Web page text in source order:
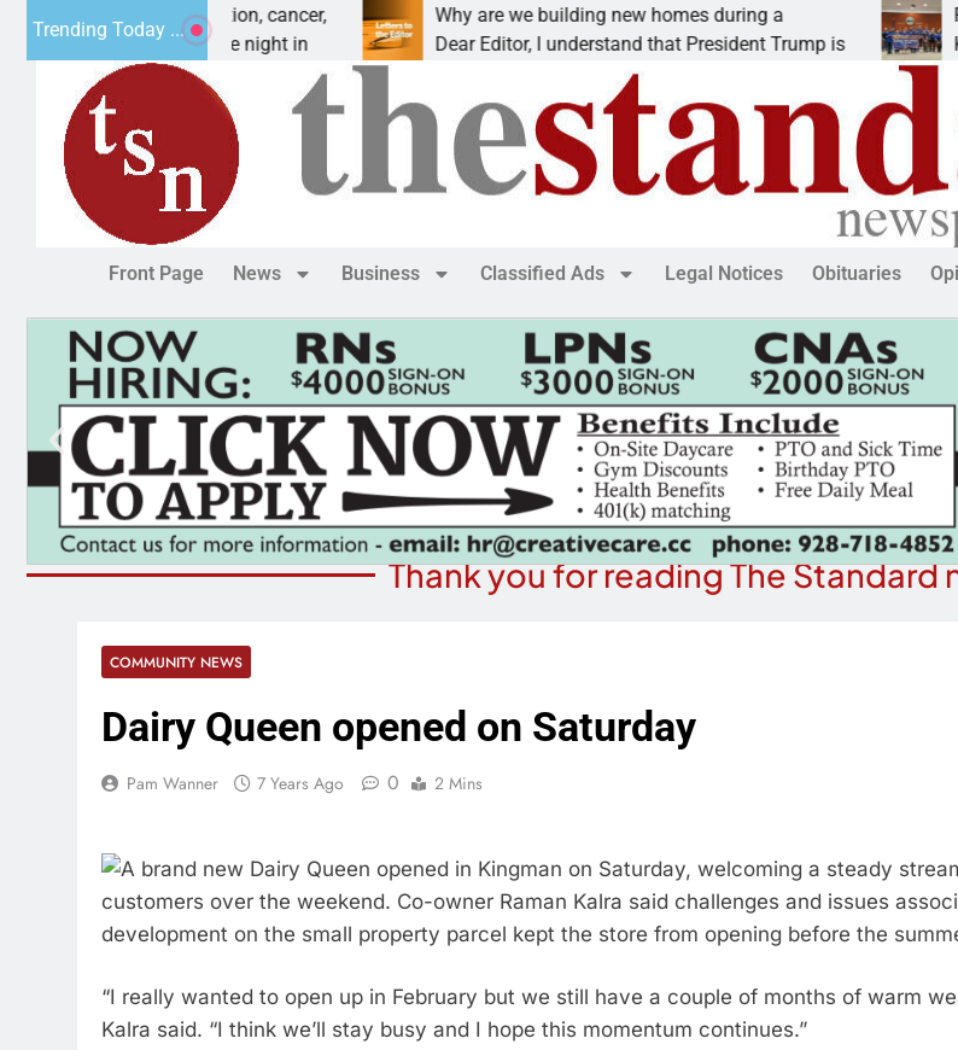
Trending Today ...
vet beat addiction, cancer,
– Heavy drinking, one night in
Why are we building new homes during a
Dear Editor, I understand that President Trump is
Front Page News Business Classified Ads Legal Notices Obituaries
Thank you for reading The Standard
COMMUNITY NEWS
Dairy Queen opened on Saturday
Pam Wanner 7 Years Ago 0 2 Mins
A brand new Dairy Queen opened in Kingman on Saturday, welcoming a steady
customers over the weekend. Co-owner Raman Kalra said challenges and issues
development on the small property parcel kept the store from opening before the
“I really wanted to open up in February but we still have a couple of months of warm
Kalra said. “I think we’ll stay busy and I hope this momentum continues.”